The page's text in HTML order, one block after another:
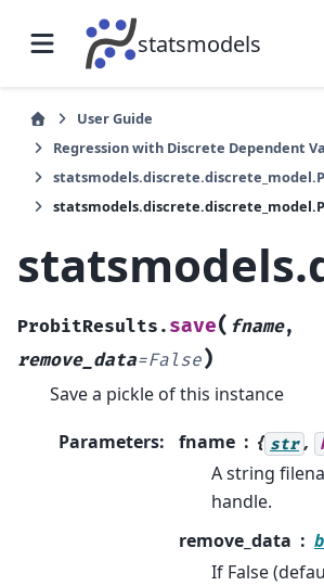
statsmodels
User Guide
Regression with Discrete Dependent
ProbitResults. save( fname,
remove_data=False)
Save a pickle of this instance
Parameters: fname { str ,
A string
handle.
remove_data
If False